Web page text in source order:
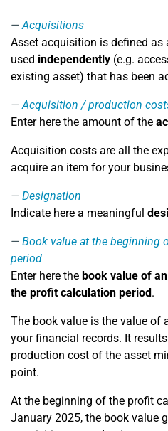
Acquisitions
Asset acquisition is defined as
used independently (e.g.
existing asset) that has been
Acquisition / production
Enter here the amount of the
Acquisition costs are all the
acquire an item for your
Designation
Indicate here a meaningful
Book value at the beginning
period
Enter here the book value of
the profit calculation period.
The book value is the value of
your financial records. It
production cost of the asset
point.
At the beginning of the profit
January 2025, the book value